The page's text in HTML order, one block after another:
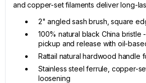
and copper-set filaments deliver long-
2" angled sash brush, square
100% natural black China bristle
pickup and release with oil-
Rattail natural hardwood handle
Stainless steel ferrule, copper-
loosening